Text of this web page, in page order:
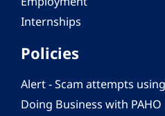
Internships
Policies
Alert - Scam attempts
Doing Business with PAHO